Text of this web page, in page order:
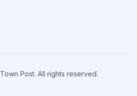
Town Post. All rights reserved.